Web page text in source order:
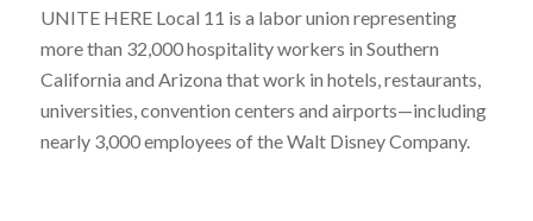
UNITE HERE Local 11 is a labor union representing
more than 32,000 hospitality workers in Southern
California and Arizona that work in hotels, restaurants,
universities, convention centers and airports—including
nearly 3,000 employees of the Walt Disney Company.